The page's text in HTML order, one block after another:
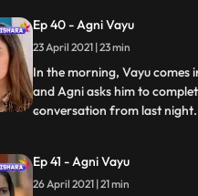
stops surprised seeing each
bottle. Both sitting with
the drink.
Ep 40 - Agni Vayu
23 April 2021 | 23 min
In the morning, Vayu comes
and Agni asks him to
conversation from last
bout landline number which
Kavya’s notebook which was
...
Ep 41 - Agni Vayu
26 April 2021 | 21 min